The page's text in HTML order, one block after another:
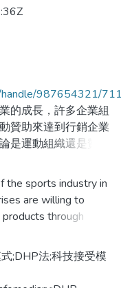
handle/987654321/
成長，許多企業組
贊助來達到行銷企業
是運動組織還是贊助
方式還是依靠傳統的
經驗，缺乏有效率的
多的合作機會。因
商務的概念引進，透
動贊助媒合平台，並
。本研究採用DHP法
素與網路平台的資訊
sports industry in
are willing to
through
it does not matter
sponsors, the way
is still relying on
search and
;DHP法;科技接受模